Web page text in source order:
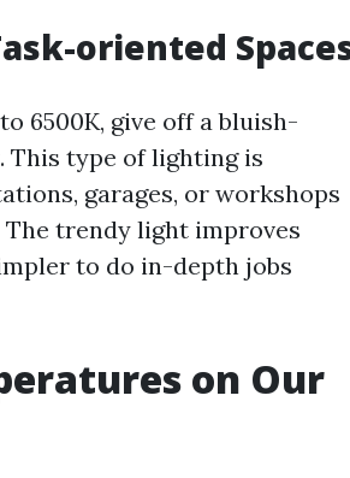
oriented
6500K, give off a bluish-
type of lighting is
garages, or workshops
trendy light improves
to do in-depth jobs
on Our